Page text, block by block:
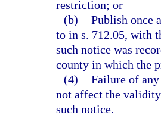
restriction; or
(b) Publish once
to in s. 712.05, with
such notice was
county in which the
(4) Failure of
not affect the
such notice.